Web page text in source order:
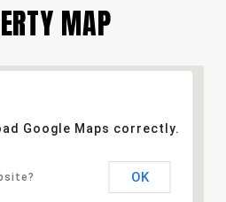
MAP
Google Maps correctly.
OK